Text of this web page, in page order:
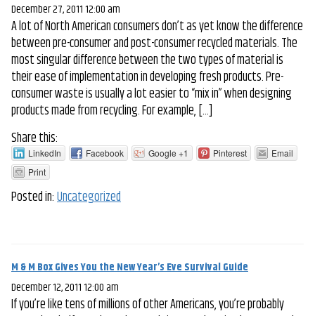
December 27, 2011 12:00 am
A lot of North American consumers don’t as yet know the difference
between pre-consumer and post-consumer recycled materials. The
most singular difference between the two types of material is
their ease of implementation in developing fresh products. Pre-
consumer waste is usually a lot easier to “mix in” when designing
products made from recycling. For example, […]
Share this:
LinkedIn Facebook Google +1 Pinterest
Email
Print
Posted in:Uncategorized
M & M Box Gives You the New Year’s Eve Survival Guide
December 12, 2011 12:00 am
If you’re like tens of millions of other Americans, you’re probably